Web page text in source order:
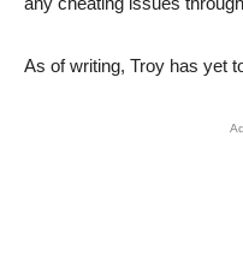
As of writing, Troy has yet